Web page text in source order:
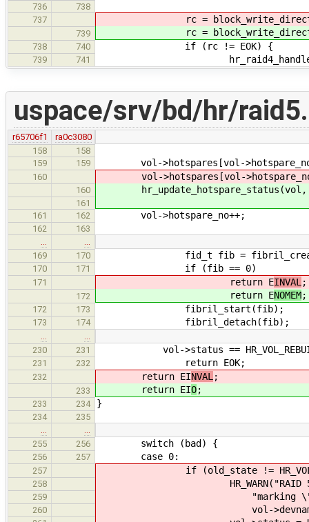
736
738
737
rc =
739 rc =
738 740 if (rc != EOK) {
739 741
uspace/srv/bd/hr/
r65706f1
ra0c3080
158
158
159
159 vol->hotspares[vol-
160 vol->hotspares[vol-
160 hr_update_hotspare_status(vol, vol-
161
161
162 vol->hotspare_no++;
162
163
169
170 fid_t fib =
170 171 if (fib == 0)
171 return EINVAL ;
172 return ENOMEM;
172 173 fibril_start(fib);
173 174 fibril_detach(fib);
230
231 vol->status ==
231 232 return EOK;
232 return EINVAL ;
233 return EIO;
233 234 }
234
235
255
256 switch (bad) {
256 257 case 0:
257 if (old_state !=
258 HR_WARN("RAID 5 has
259 "marking \"%s\"
260 vol->devname, vol-